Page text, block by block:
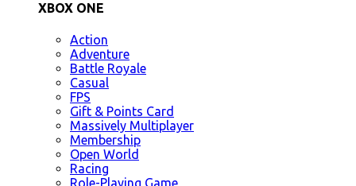
XBOX ONE
Action
Adventure
Battle Royale
Casual
FPS
Gift & Points Card
Massively Multiplayer
Membership
Open World
Racing
Role-Playing Game